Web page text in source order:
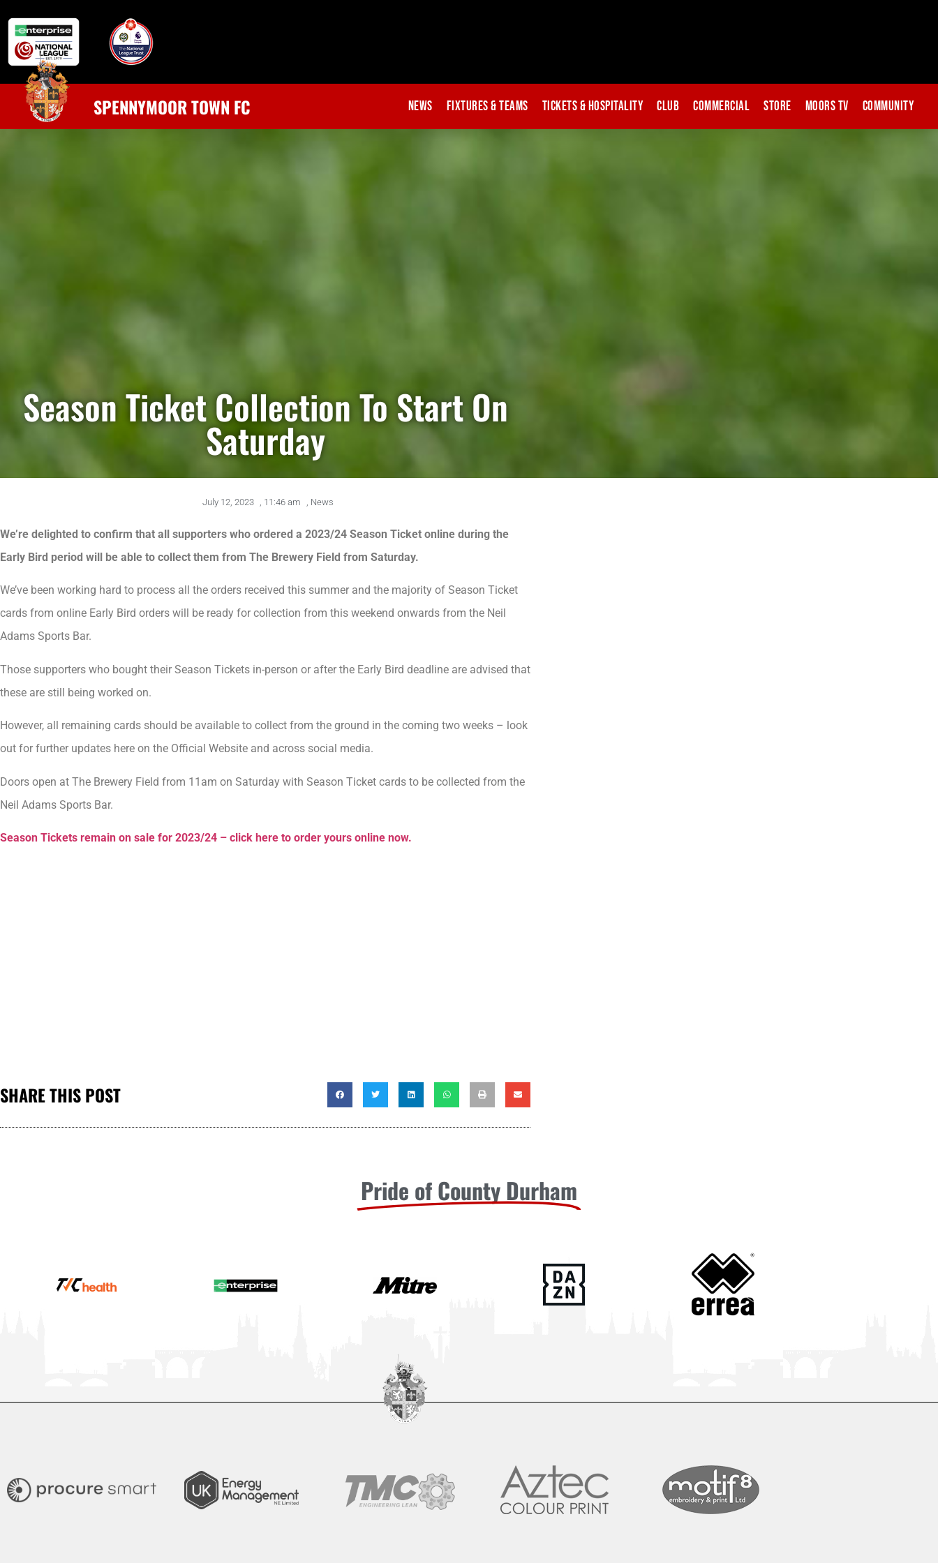
SPENNYMOOR TOWN FC News Fixtures & Teams Tickets & Hospitality Club Commercial Store Moors TV Community
Season Ticket Collection To Start On
Saturday
July 12, 2023 , 11:46 am , News
We’re delighted to confirm that all supporters who ordered a 2023/24 Season Ticket online during the
Early Bird period will be able to collect them from The Brewery Field from Saturday.
We’ve been working hard to process all the orders received this summer and the majority of Season Ticket
cards from online Early Bird orders will be ready for collection from this weekend onwards from the Neil
Adams Sports Bar.
Those supporters who bought their Season Tickets in-person or after the Early Bird deadline are advised that
these are still being worked on.
However, all remaining cards should be available to collect from the ground in the coming two weeks – look
out for further updates here on the Official Website and across social media.
Doors open at The Brewery Field from 11am on Saturday with Season Ticket cards to be collected from the
Neil Adams Sports Bar.
Season Tickets remain on sale for 2023/24 – click here to order yours online now.
SHARE THIS POST
Pride of County Durham